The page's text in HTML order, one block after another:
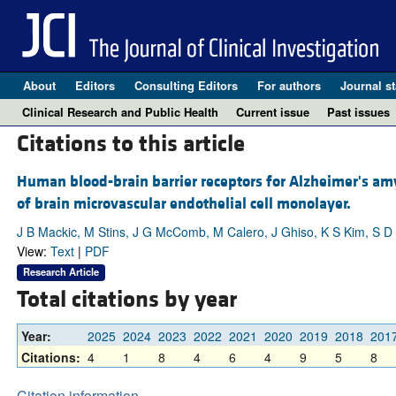
About Editors Consulting Editors For authors Journal
Clinical Research and Public Health
Current issue Past issues
Citations to this article
Human blood-brain barrier receptors for Alzheimer's
of brain microvascular endothelial cell monolayer.
J B Mackic, M Stins, J G McComb, M Calero, J Ghiso, K S Kim, S
View: Text| PDF
Research Article
Total citations by year
Year: 2025 2024 2023 2022 2021 2020 2019 2018
Citations: 4 1 8 4 6 4 9 5 8